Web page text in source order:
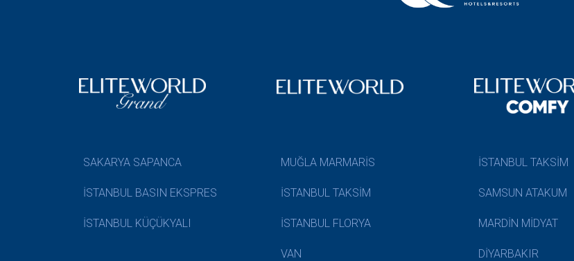
SAKARYA SAPANCA
İSTANBUL BASIN EKSPRES
İSTANBUL KÜÇÜKYALI
MUĞLA MARMARİS
İSTANBUL TAKSİM
İSTANBUL FLORYA
VAN
İSTANBUL TAKSİM
SAMSUN ATAKUM
MARDİN MİDYAT
DİYARBAKIR